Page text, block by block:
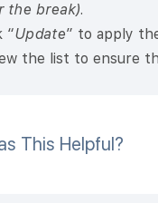
the break).
“Update” to apply
the list to ensure
This Helpful?